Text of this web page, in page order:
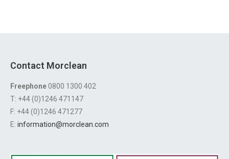
Contact Morclean
Freephone0800 1300 402
T: +44 (0)1246 471147
F: +44 (0)1246 471277
E: information@morclean.com